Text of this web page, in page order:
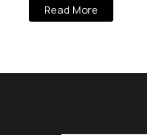
Read More